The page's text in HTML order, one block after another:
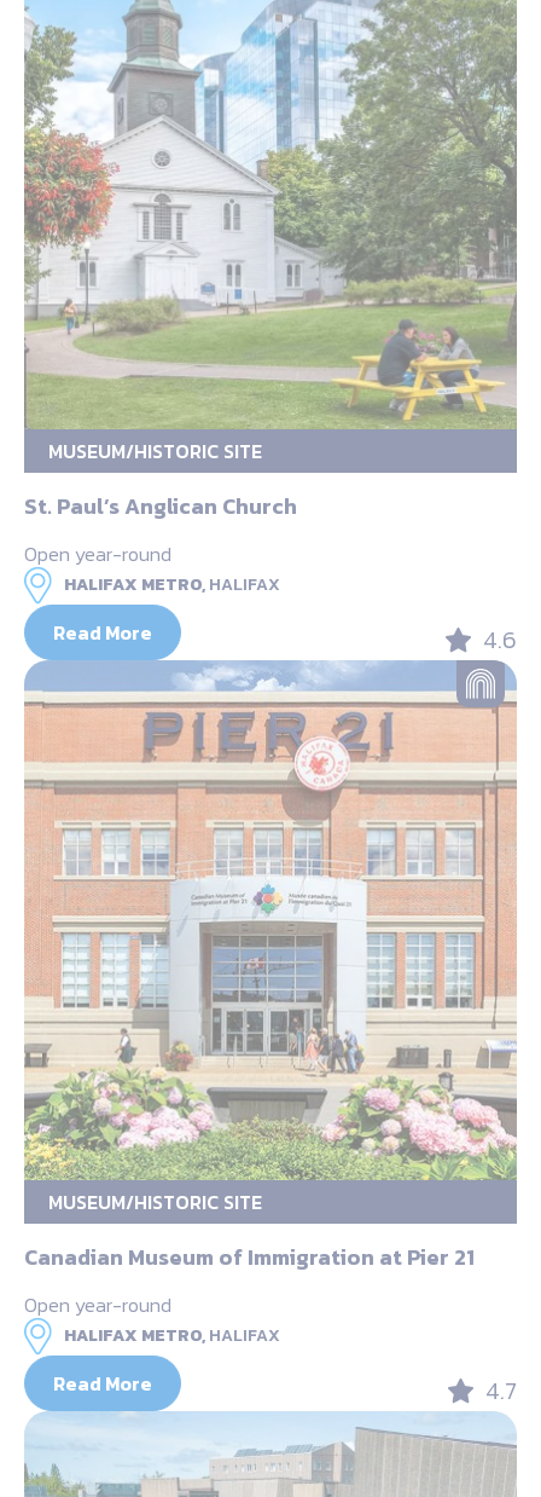
MUSEUM/HISTORIC SITE
St. Paul’s Anglican Church
Open year-round
HALIFAX METRO,HALIFAX
Read More 4.6
MUSEUM/HISTORIC SITE
Canadian Museum of Immigration at Pier 21
Open year-round
HALIFAX METRO,HALIFAX
Read More 4.7